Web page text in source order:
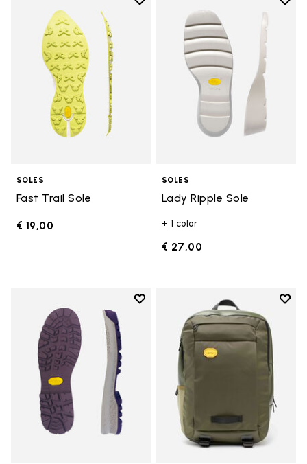
Add to wishlist Fast Trail Sole
SOLES
Fast Trail Sole
€ 19,00
SOLES
Lady Ripple Sole
+ 1 color
€ 27,00
Add to wishlist
Add to wishlist Fourà Sole
Add